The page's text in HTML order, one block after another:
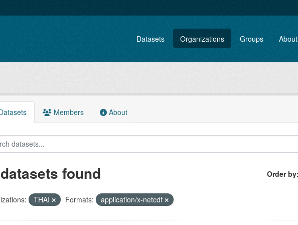
Datasets Organizations Groups About
Members About
Order by
found
THAI Formats: application/x-netcdf